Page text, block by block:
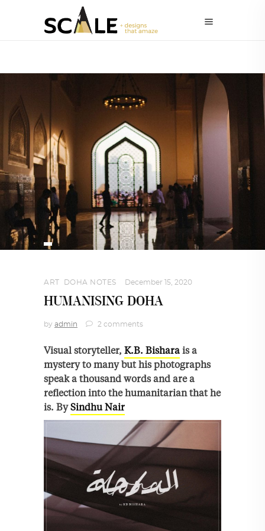
ART DOHA NOTES December 15, 2020
HUMANISING DOHA
by admin 2 comments
Visual storyteller, K.B. Bishara is a
mystery to many but his photographs
speak a thousand words and are a
reflection into the humanitarian that he
is. BySindhu Nair